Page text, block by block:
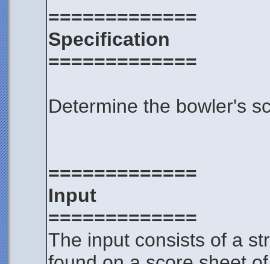
=============
Specification
=============
Determine the bowler's
=============
Input
=============
The input consists of a